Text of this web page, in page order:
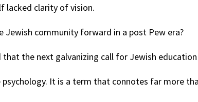
lacked clarity of vision.
community forward in a post Pew era?
that the next galvanizing call for Jewish
It is a term that connotes far more